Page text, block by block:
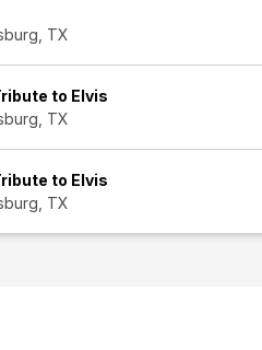
TX
to Elvis
TX
to Elvis
TX